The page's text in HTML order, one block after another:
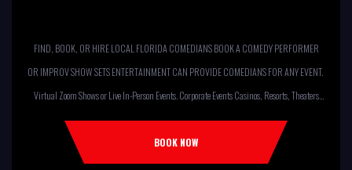
FIND, BOOK, OR HIRE LOCAL FLORIDA COMEDIANS BOOK A COMEDY PERFORMER
OR IMPROV SHOW SETS ENTERTAINMENT CAN PROVIDE COMEDIANS FOR ANY EVENT.
Virtual Zoom Shows or Live In-Person Events. Corporate Events Casinos, Resorts, Theaters
Comedy Club Colleges, University Restaurants, Bars Fundraisers,Churches,
Temples,Firehouses, VFW, ELKS, MOOSE LODGES Knights Of Columbus, AMERICAN
LEGIONS Kids Shows, Birthday Parties (Improv for kids will allow […]
BOOK NOW